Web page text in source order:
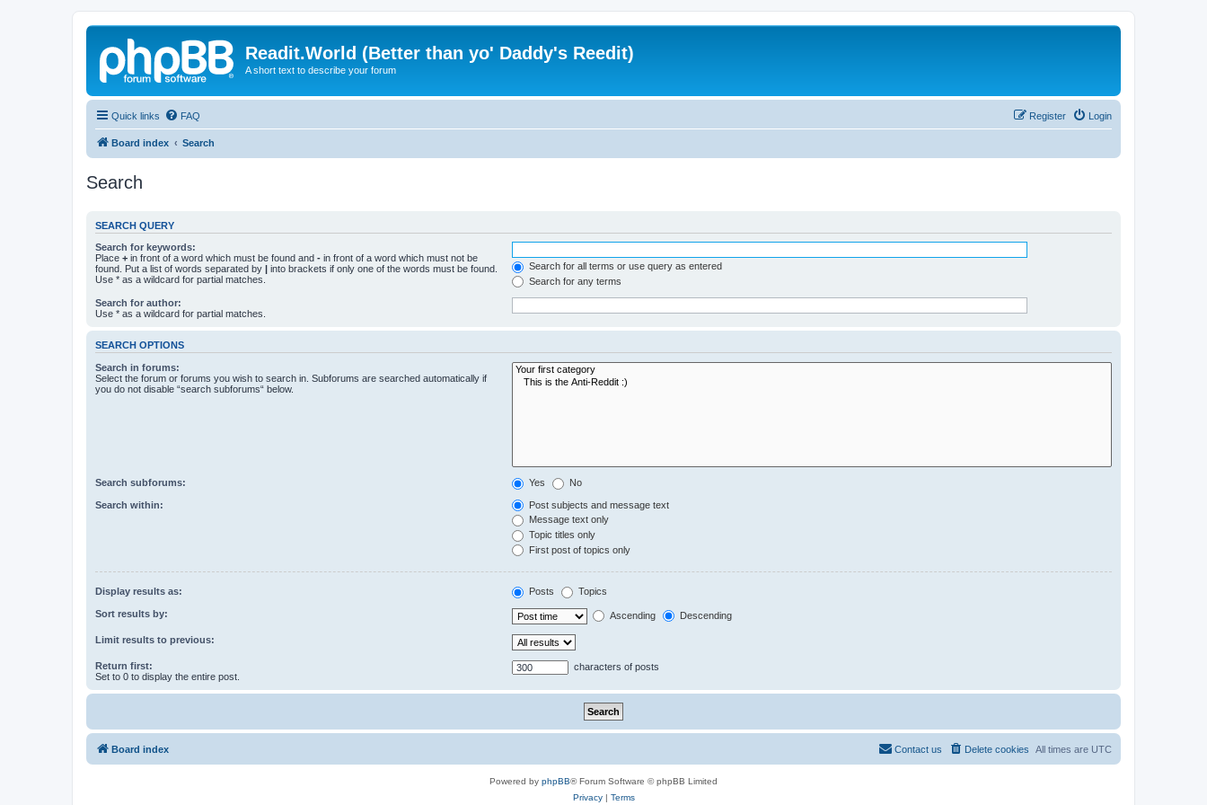
Readit.World (Better than yo' Daddy's Reedit)
A short text to describe your forum
Quick links FAQ Login
Register
Board index Search
Search
SEARCH QUERY
Search for keywords:
Place + in front of a word which must be found and - in front of a word which must not be
found. Put a list of words separated by | into brackets if only one of the words must be found.
Use * as a wildcard for partial matches.
Search for all terms or use query as entered
Search for any terms
Search for author:
Use * as a wildcard for partial matches.
SEARCH OPTIONS
Search in forums:
Select the forum or forums you wish to search in. Subforums are searched automatically if
you do not disable “search subforums“ below.
Search subforums: Yes No
Search within:
Post subjects and message text
Message text only
Topic titles only
First post of topics only
Display results as: Posts Topics
Sort results by: Ascending Descending
Limit results to previous:
Return first:
Set to 0 to display the entire post.
characters of posts
Board index All times are UTC
Delete cookies
Contact us
Powered by phpBB® Forum Software © phpBB Limited
Privacy| Terms